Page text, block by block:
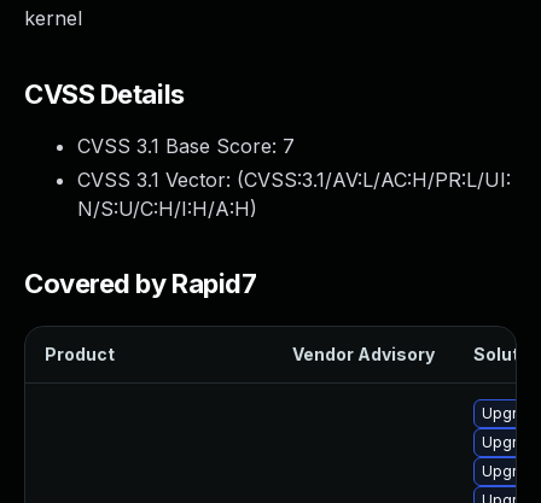
kernel
CVSS Details
CVSS 3.1 Base Score: 7
CVSS 3.1 Vector: (CVSS:3.1/AV:L/AC:H/PR:L/UI:
N/S:U/C:H/I:H/A:H)
Covered by Rapid7
Product Vendor Advisory